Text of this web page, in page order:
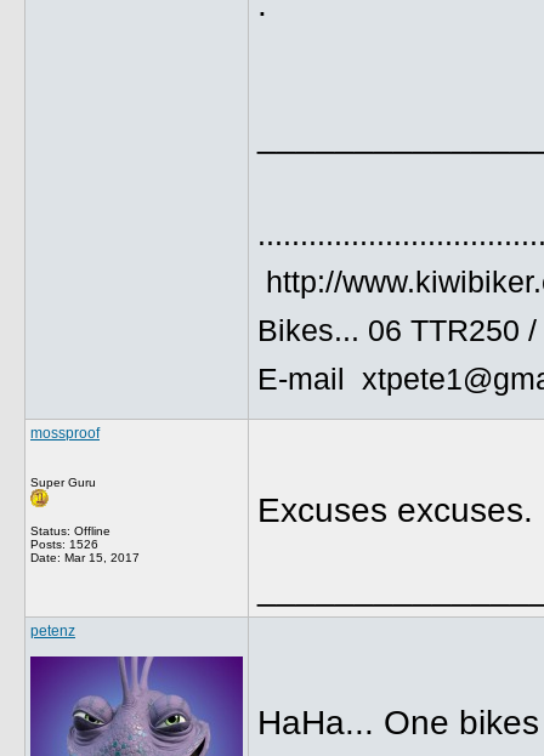
http://
Bikes... 06 TTR250
E-mail
mossproof
Super Guru
Status: Offline
Posts: 1526
Date: Mar 15, 2017
Excuses
petenz
HaHa... One